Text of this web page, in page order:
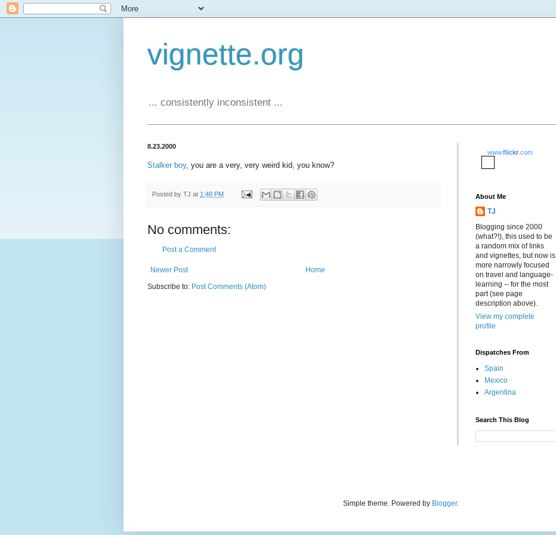
vignette.org
... consistently inconsistent ...
8.23.2000
Stalker boy, you are a very, very weird kid, you know?
Posted by TJ at 1:48 PM
No comments:
Post a Comment
Newer Post
Home
Subscribe to: Post Comments (Atom)
www.flickr.com
About Me
TJ
Blogging since 2000
(what?!), this used to be
a random mix of links
and vignettes, but now is
more narrowly focused
on travel and language-
learning -- for the most
part (see page
description above).
View my complete
profile
Dispatches From
Spain
Mexico
Argentina
Search This Blog
Simple theme. Powered by Blogger.